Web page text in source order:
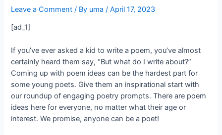
Leave a Comment / By uma/April 17, 2023
[ad_1]
If you’ve ever asked a kid to write a poem, you’ve almost
certainly heard them say, “But what do I write about?”
Coming up with poem ideas can be the hardest part for
some young poets. Give them an inspirational start with
our roundup of engaging poetry prompts. There are poem
ideas here for everyone, no matter what their age or
interest. We promise, anyone can be a poet!